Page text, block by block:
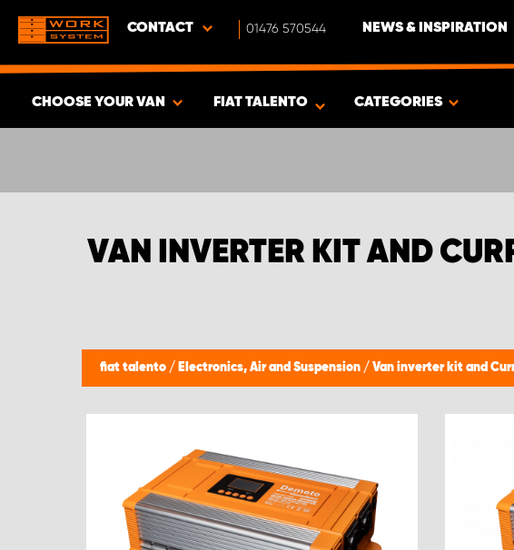
CONTACT 01476 570544 NEWS & INSPIRATION
CHOOSE YOUR VAN FIAT TALENTO CATEGORIES
VAN INVERTER KIT AND
fiat talento / Electronics, Air and Suspension / Van inverter kit and